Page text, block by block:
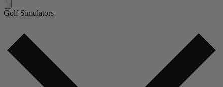
Golf Simulators